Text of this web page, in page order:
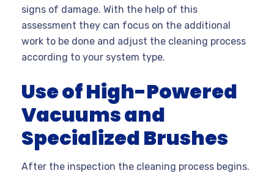
signs of damage. With the help of this
assessment they can focus on the additional
work to be done and adjust the cleaning process
according to your system type.
Use of High-Powered
Vacuums and
Specialized Brushes
After the inspection the cleaning process begins.